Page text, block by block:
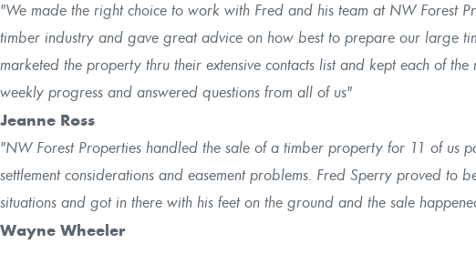
"We made the right choice to work with Fred and his team at NW Forest
timber industry and gave great advice on how best to prepare our large
marketed the property thru their extensive contacts list and kept each of
weekly progress and answered questions from all of us"
Jeanne Ross
"NW Forest Properties handled the sale of a timber property for 11 of us
settlement considerations and easement problems. Fred Sperry proved
situations and got in there with his feet on the ground and the sale
Wayne Wheeler